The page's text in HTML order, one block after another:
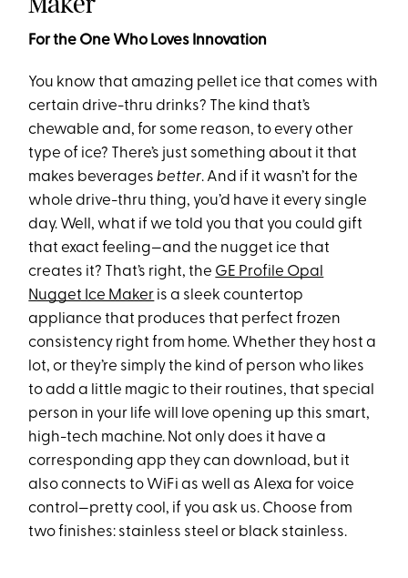
For the One Who Loves Innovation
You know that amazing pellet ice that comes with
certain drive-thru drinks? The kind that’s
chewable and, for some reason, to every other
type of ice? There’s just something about it that
makes beveragesbetter. And if it wasn’t for the
whole drive-thru thing, you’d have it every single
day. Well, what if we told you that you could gift
that exact feeling—and the nugget ice that
creates it? That’s right, the GE Profile Opal
Nugget Ice Maker is a sleek countertop
appliance that produces that perfect frozen
consistency right from home. Whether they host a
lot, or they’re simply the kind of person who likes
to add a little magic to their routines, that special
person in your life will love opening up this smart,
high-tech machine. Not only does it have a
corresponding app they can download, but it
also connects to WiFi as well as Alexa for voice
control—pretty cool, if you ask us. Choose from
two finishes: stainless steel or black stainless.